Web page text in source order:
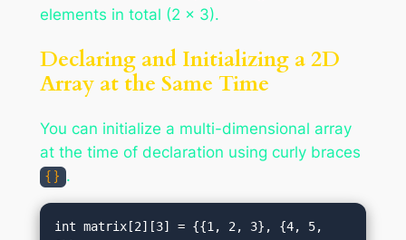
elements in total (2 x 3).
Declaring and Initializing a 2D
Array at the Same Time
You can initialize a multi-dimensional array
at the time of declaration using curly braces
{} .
int matrix[2][3] = {{1, 2, 3}, {4, 5,